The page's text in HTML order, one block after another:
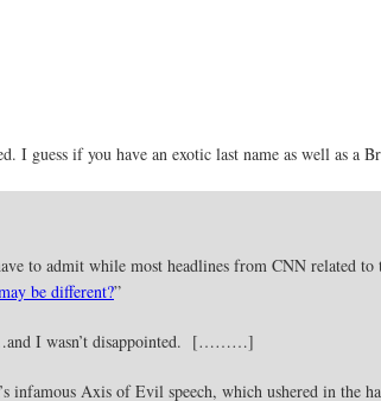
I guess if you have an exotic last name as well as a
to admit while most headlines from CNN related
be different?”
I wasn’t disappointed. [………]
infamous Axis of Evil speech, which ushered in the